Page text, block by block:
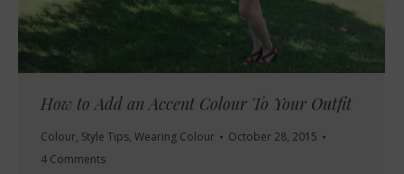
How to Add an Accent Colour To Your Outfit
Colour, Style Tips, Wearing Colour
October 28, 2015
4 Comments